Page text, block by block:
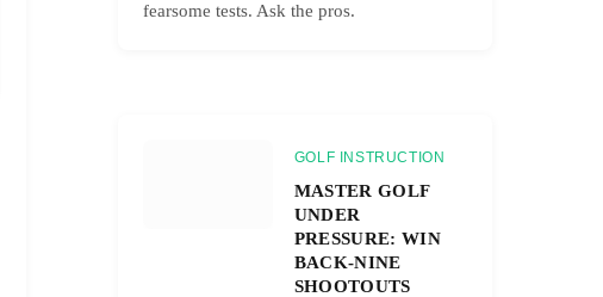
fearsome tests. Ask the pros.
GOLF INSTRUCTION
MASTER GOLF
UNDER
PRESSURE: WIN
BACK-NINE
SHOOTOUTS